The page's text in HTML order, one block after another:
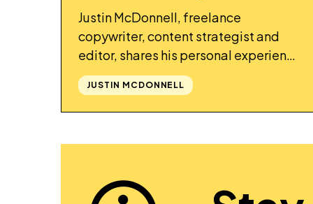
Justin McDonnell, freelance
copywriter, content strategist and
editor, shares his personal experience
of dealing with bereavement whilst
freelancing.
JUSTIN MCDONNELL